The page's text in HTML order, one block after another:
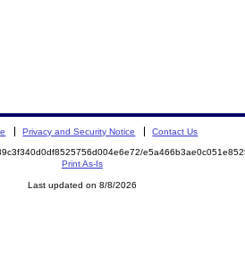
Privacy and Security Notice Contact Us
Print As-Is
Last updated on 8/8/2026